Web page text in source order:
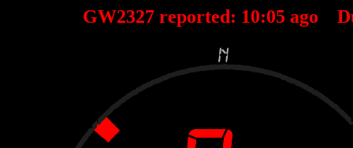
GW2327 reported: 10:05ago